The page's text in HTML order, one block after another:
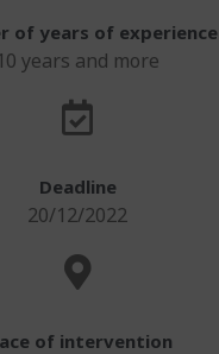
of years of experience
years and more
Deadline
20/12/2022
of intervention